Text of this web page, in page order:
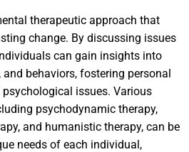
therapeutic approach that
change. By discussing issues
can gain insights into
behaviors, fostering personal
issues. Various
psychodynamic therapy,
and humanistic therapy, can be
needs of each individual,